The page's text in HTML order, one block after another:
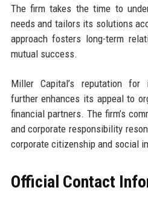
The firm takes the time to
needs and tailors its solutions
approach fosters long-term
mutual success.
Miller Capital’s reputation for
further enhances its appeal to
financial partners. The firm’s
and corporate responsibility
corporate citizenship and social
Official Contact